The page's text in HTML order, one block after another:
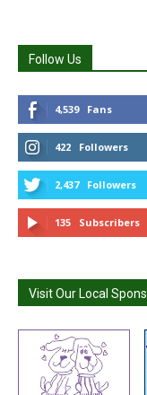
Follow Us
4,539 Fans
422 Followers
2,437 Followers
135 Subscribers
Visit Our Local